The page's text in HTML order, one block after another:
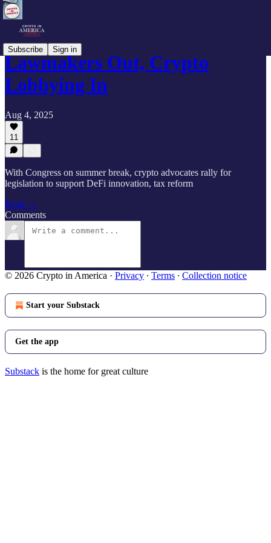
Subscribe Sign in
Lawmakers Out, Crypto
Lobbying In
Aug 4, 2025
11
With Congress on summer break, crypto advocates rally for
legislation to support DeFi innovation, tax reform
Read →
Comments
© 2026 Crypto in America · Privacy ∙ Terms ∙ Collection notice
Start your Substack
Get the app
Substack is the home for great culture